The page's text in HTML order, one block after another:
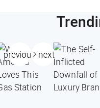
previous next